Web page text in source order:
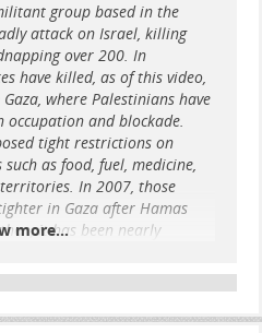
group based in the
attack on Israel, killing
over 200. In
have killed, as of this video,
where Palestinians have
occupation and blockade.
tight restrictions on
as food, fuel, medicine,
In 2007, those
in Gaza after Hamas
it has been nearly
goods.
a population of over 2 million
many call “collective
more...